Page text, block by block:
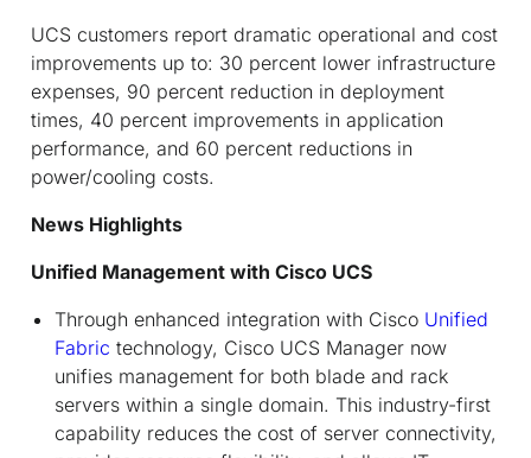
UCS customers report dramatic operational and cost
improvements up to: 30 percent lower infrastructure
expenses, 90 percent reduction in deployment
times, 40 percent improvements in application
performance, and 60 percent reductions in
power/cooling costs.
News Highlights
Unified Management with Cisco UCS
Through enhanced integration with Cisco Unified
Fabric technology, Cisco UCS Manager now
unifies management for both blade and rack
servers within a single domain. This industry-first
capability reduces the cost of server connectivity,